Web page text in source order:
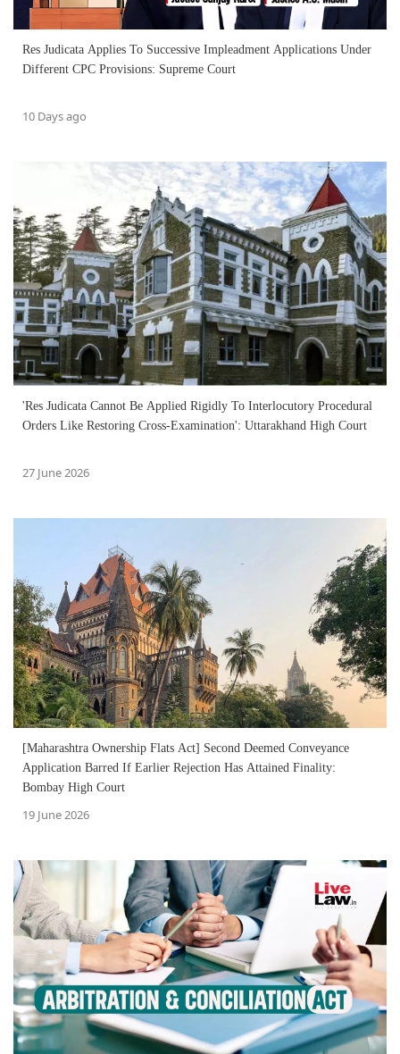
Res Judicata Applies To Successive Impleadment Applications Under
Different CPC Provisions: Supreme Court
10 Days ago
'Res Judicata Cannot Be Applied Rigidly To Interlocutory Procedural
Orders Like Restoring Cross-Examination': Uttarakhand High Court
27 June 2026
[Maharashtra Ownership Flats Act] Second Deemed Conveyance
Application Barred If Earlier Rejection Has Attained Finality:
Bombay High Court
19 June 2026